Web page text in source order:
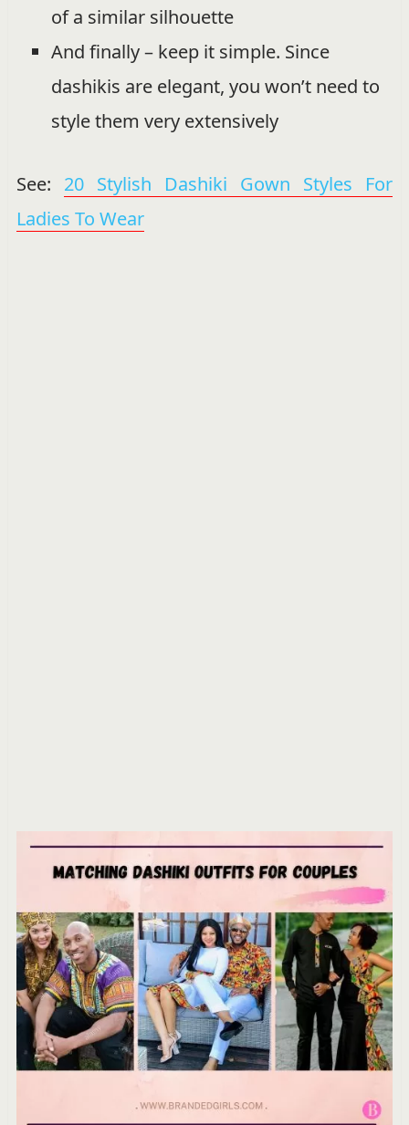
of a similar silhouette
And finally – keep it simple. Since
dashikis are elegant, you won’t need to
style them very extensively
See: 20 Stylish Dashiki Gown Styles For
Ladies To Wear